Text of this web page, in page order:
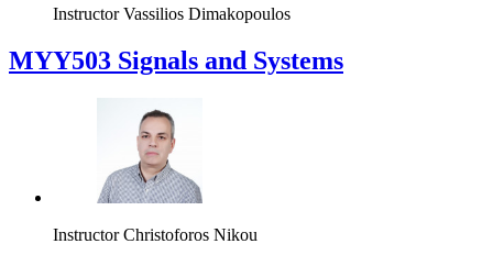
Instructor Vassilios Dimakopoulos
MYY503 Signals and Systems
Instructor Christoforos Nikou